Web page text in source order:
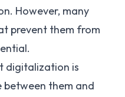
However, many
prevent them from
digitalization is
them and